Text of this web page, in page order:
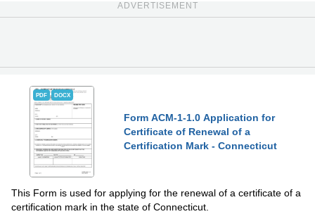
ADVERTISEMENT
PDF DOCX
Form ACM-1-1.0 Application for
Certificate of Renewal of a
Certification Mark - Connecticut
This Form is used for applying for the renewal of a certificate of a
certification mark in the state of Connecticut.